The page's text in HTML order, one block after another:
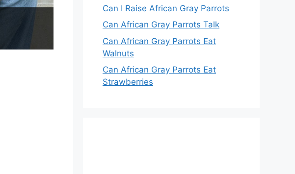
Can I Raise African Gray Parrots
Can African Gray Parrots Talk
Can African Gray Parrots Eat
Walnuts
Can African Gray Parrots Eat
Strawberries